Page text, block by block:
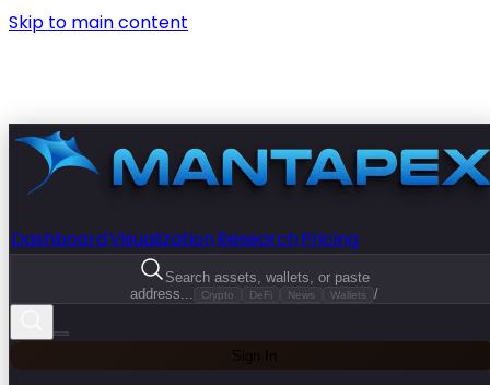
Skip to main content
DashboardVisualizationResearchPricing
Search assets, wallets, or paste
address...
Crypto DeFi News Wallets /
Sign In